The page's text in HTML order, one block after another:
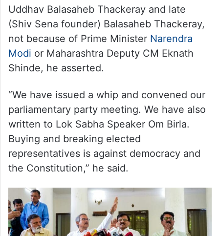
Uddhav Balasaheb Thackeray and late
(Shiv Sena founder) Balasaheb Thackeray,
not because of Prime Minister Narendra
Modi or Maharashtra Deputy CM Eknath
Shinde, he asserted.
“We have issued a whip and convened our
parliamentary party meeting. We have also
written to Lok Sabha Speaker Om Birla.
Buying and breaking elected
representatives is against democracy and
the Constitution,” he said.